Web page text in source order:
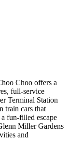
Choo offers a
full-service
Terminal Station
train cars that
fun-filled escape
Miller Gardens
and